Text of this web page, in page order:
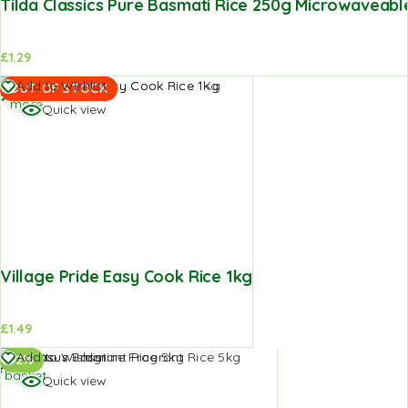
Tilda Classics Pure Basmati Rice 250g
£1.29
OUT OF STOCK
Add to Wishlist
Quick view
Village Pride Easy Cook Rice 1kg
£1.49
Read
more
-2%
Add to Wishlist
Quick view
Add to
basket